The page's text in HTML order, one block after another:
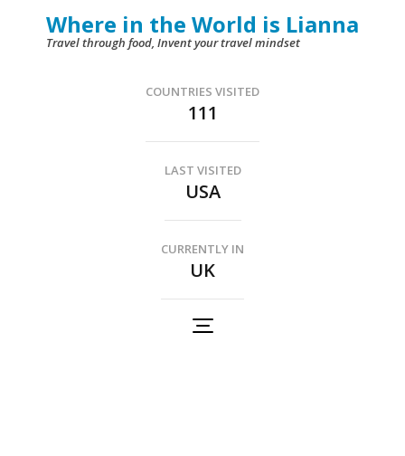
Where in the World is Lianna
Travel through food, Invent your travel mindset
COUNTRIES VISITED
111
LAST VISITED
USA
CURRENTLY IN
UK